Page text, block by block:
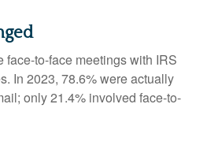
face-to-face meetings with IRS
In 2023, 78.6% were actually
only 21.4% involved face-to-